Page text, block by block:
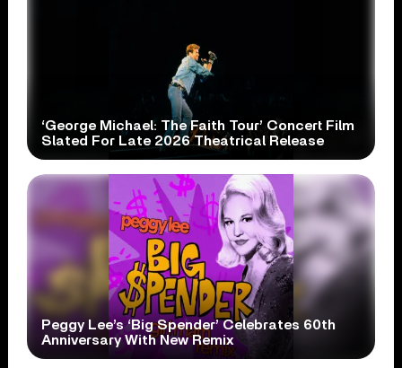
‘George Michael: The Faith Tour’ Concert Film
Slated For Late 2026 Theatrical Release
Peggy Lee’s ‘Big Spender’ Celebrates 60th
Anniversary With New Remix